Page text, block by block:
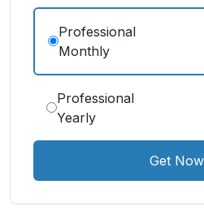
Professional
Monthly
Professional
Yearly
Get Now